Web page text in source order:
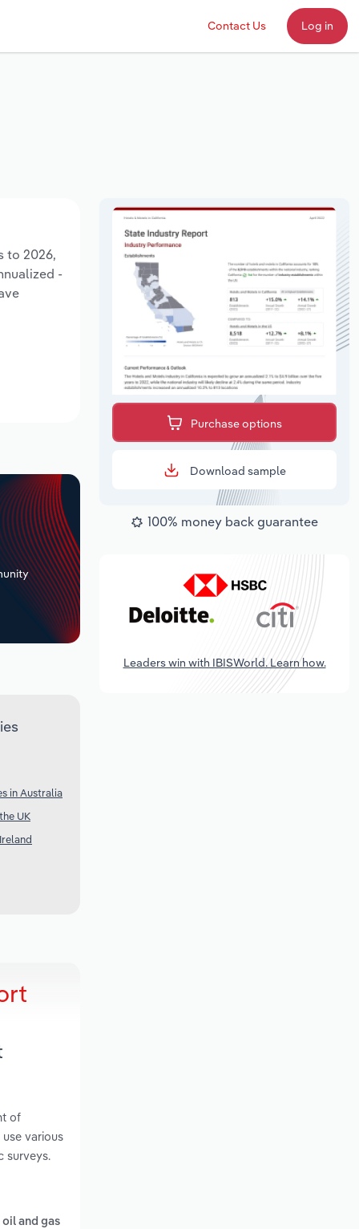
Contact Us Log in
to 2026,
-
in Australia
UK
of
various
surveys.
and gas
Purchase options
Download sample
100% money back guarantee
Leaders win with IBISWorld. Learn how.